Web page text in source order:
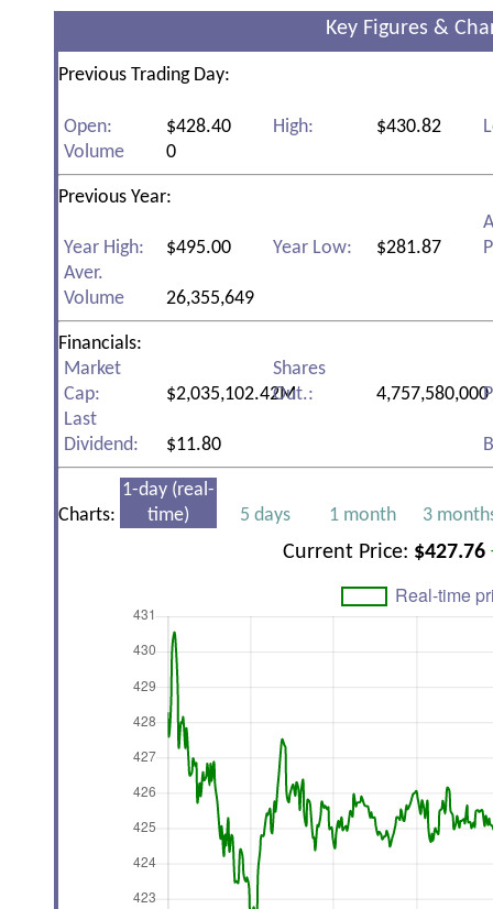
Key Figures &
Previous Trading Day:
Open: $428.40 High: $430.82
Volume
0
Previous Year:
Year High: $495.00 Year Low: $281.87
Aver.
Volume
26,355,649
Financials:
Market
Cap:
$2,035,102.42M
Shares
Out.:
4,757,580,000
Last
Dividend:
$11.80
Charts:
1-day (real-
time)
5 days 1 month 3
Current Price: $427.76